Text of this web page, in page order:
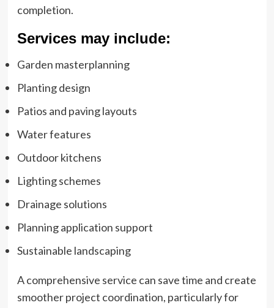
completion.
Services may include:
Garden masterplanning
Planting design
Patios and paving layouts
Water features
Outdoor kitchens
Lighting schemes
Drainage solutions
Planning application support
Sustainable landscaping
A comprehensive service can save time and create
smoother project coordination, particularly for